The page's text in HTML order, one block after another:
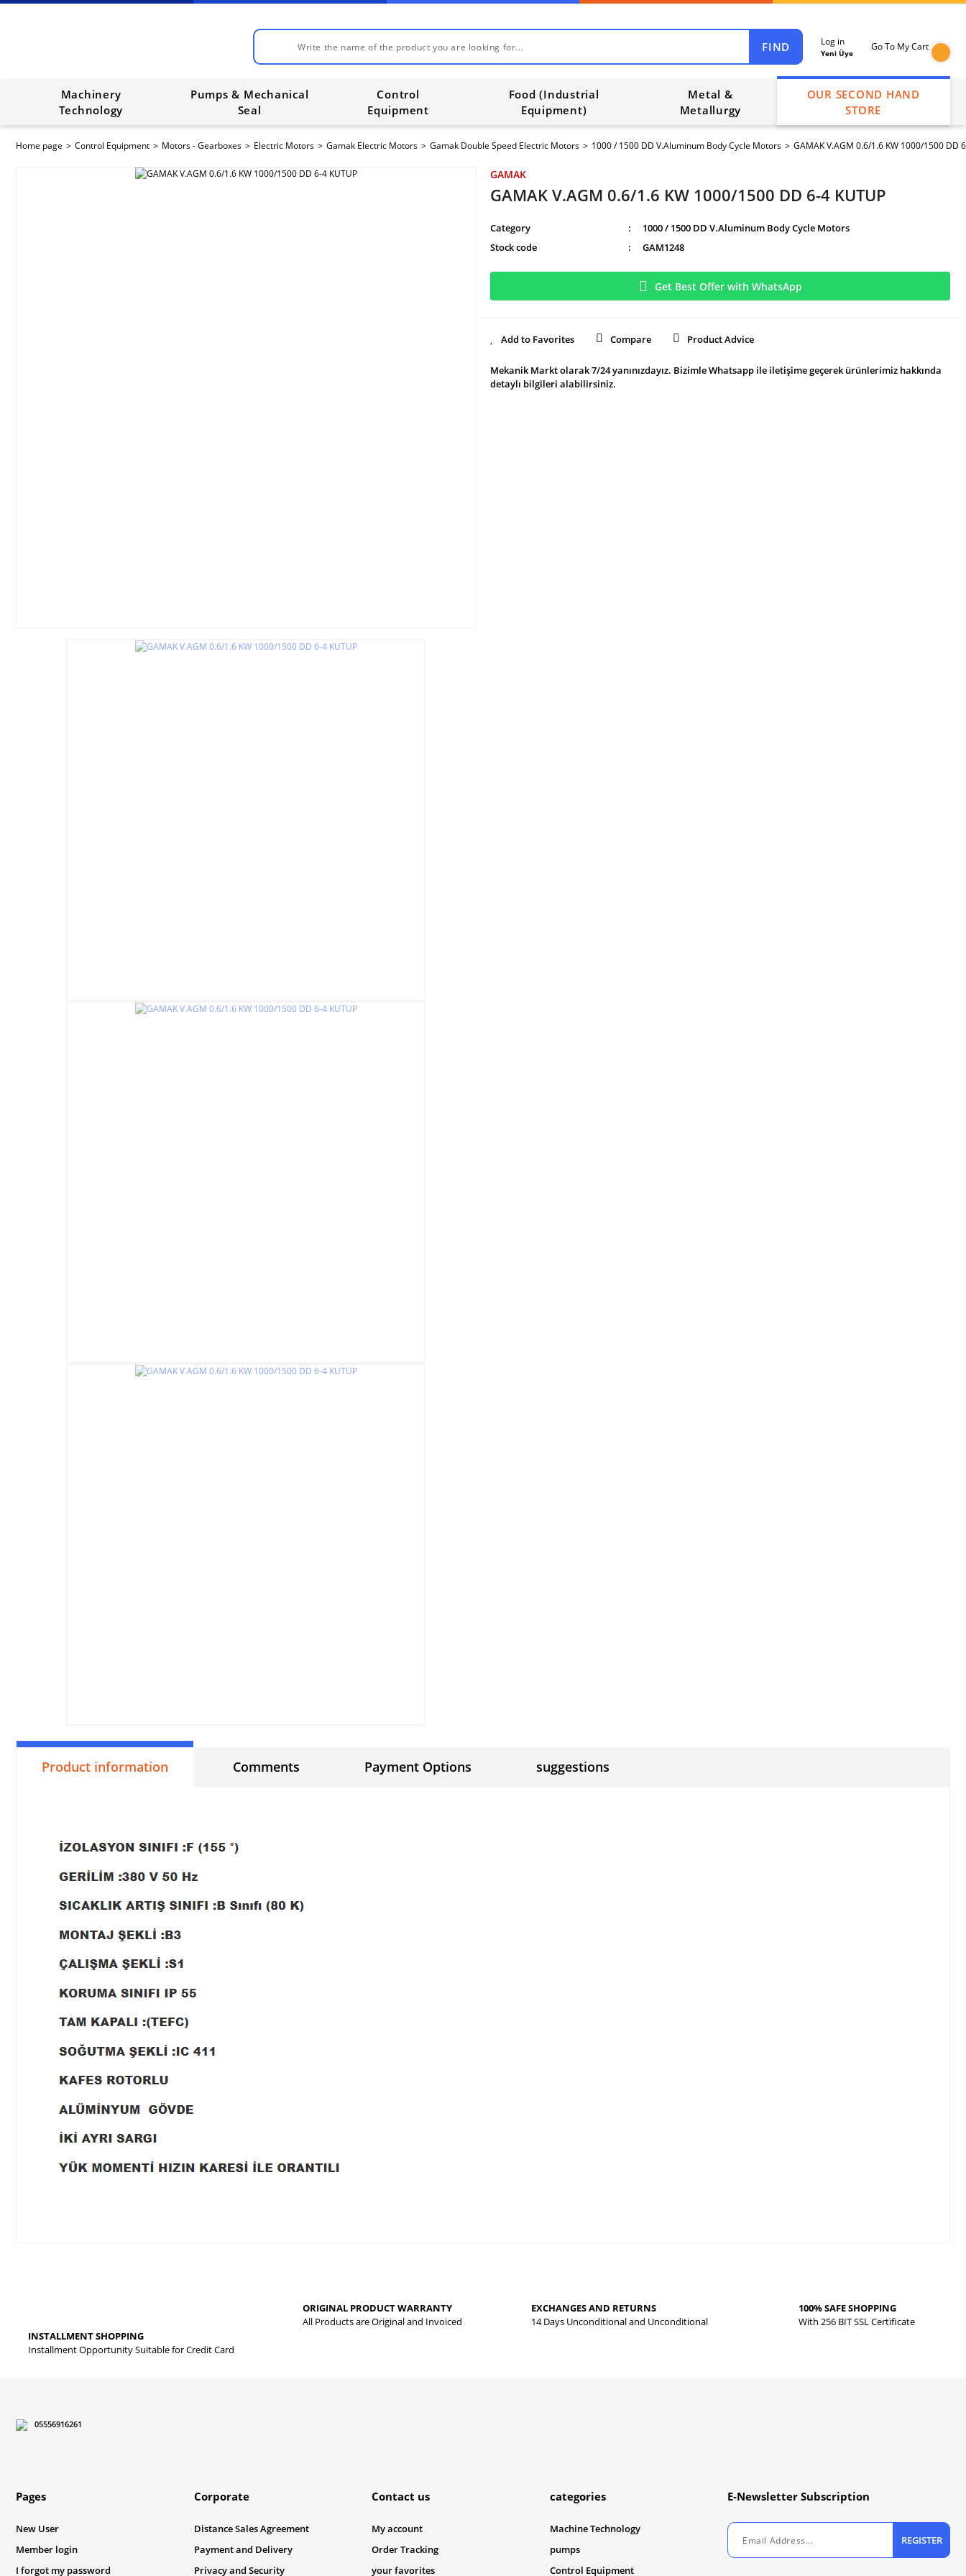
FIND Log in
Yeni Üye
Go To My Cart
Machinery
Technology
Pumps & Mechanical
Seal
Control
Equipment
Food (Industrial
Equipment)
Metal &
Metallurgy
OUR SECOND HAND
STORE
Home page Control Equipment Motors - Gearboxes Electric Motors Gamak Electric Motors Gamak Double Speed Electric Motors 1000 / 1500 DD V.Aluminum Body Cycle Motors GAMAK V.AGM 0.6/1.6 KW 1000/1500 DD
GAMAK
GAMAK V.AGM 0.6/1.6 KW 1000/1500 DD 6-4 KUTUP
Category
1000 / 1500 DD V.Aluminum Body Cycle Motors
Stock code
GAM1248
Get Best Offer with WhatsApp
Compare Product Advice
Mekanik Markt olarak 7/24 yanınızdayız. Bizimle Whatsapp ile iletişime geçerek ürünlerimiz hakkında
detaylı bilgileri alabilirsiniz.
Product information Comments Payment Options suggestions
Write a comment
There are errors in the product information.
Product price is more expensive than other sites.
INSTALLMENT SHOPPING
Installment Opportunity Suitable for Credit Card
ORIGINAL PRODUCT WARRANTY
All Products are Original and Invoiced
EXCHANGES AND RETURNS
14 Days Unconditional and Unconditional
100% SAFE SHOPPING
With 256 BIT SSL Certificate
05556916261
Pages
New User
Member login
I forgot my password
Corporate
Distance Sales Agreement
Payment and Delivery
Privacy and Security
Contact us
My account
Order Tracking
your favorites
categories
Machine Technology
pumps
Control Equipment
E-Newsletter Subscription
REGISTER